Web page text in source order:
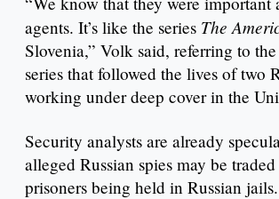
agents. It’s like the series The
Slovenia,” Volk said, referring to
series that followed the lives of two
working under deep cover in the
Security analysts are already
alleged Russian spies may be
prisoners being held in Russian jails.